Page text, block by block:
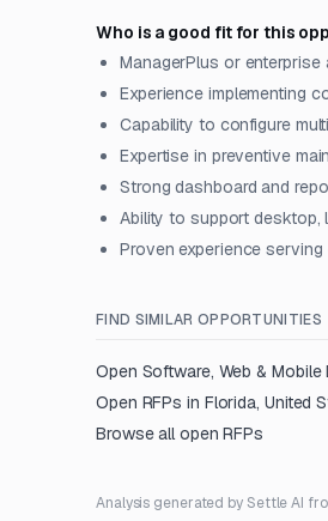
Who is a good fit for this
ManagerPlus or
Experience implementing
Capability to configure
Expertise in preventive
Strong dashboard and
Ability to support desktop,
Proven experience
FIND SIMILAR OPPORTUNITIES
Open Software, Web &
Open RFPs in Florida, United
Browse all open RFPs
Analysis generated by Settle AI